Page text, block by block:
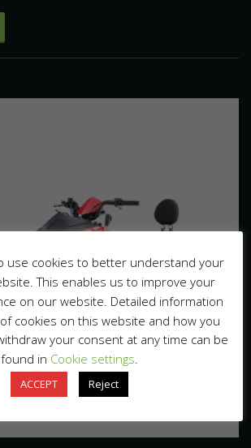
use cookies to better understand your
This enables us to improve your
on our website. Detailed information
cookies on this website and how you
your consent at any time can be
found in Cookie settings.
ACCEPT Reject